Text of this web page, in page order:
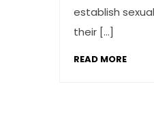
establish
their […]
READ MORE